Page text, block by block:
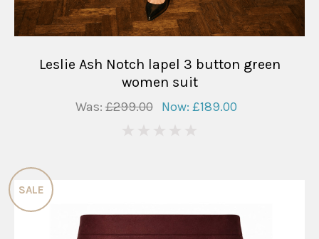
Leslie Ash Notch lapel 3 button green
women suit
Was:£299.00 Now: £189.00
SALE